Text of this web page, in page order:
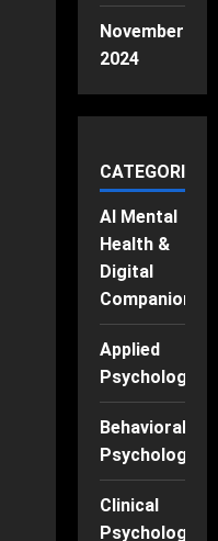
November
2024
CATEGORIES
AI Mental
Health &
Digital
Companions
Applied
Psychology
Behavioral
Psychology
Clinical
Psychology